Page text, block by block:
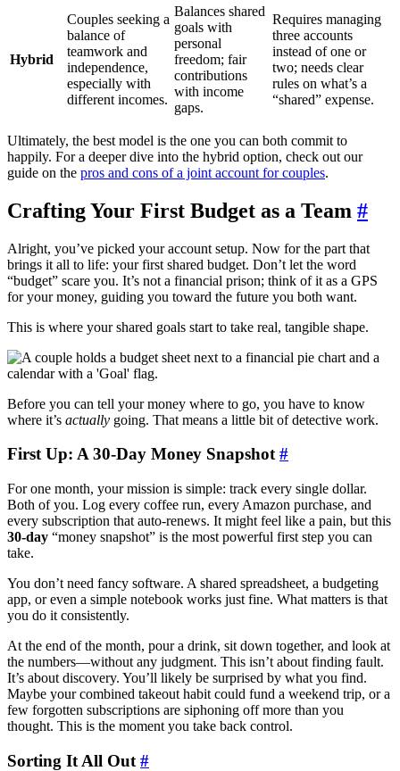
Hybrid
Couples seeking a
balance of
teamwork and
independence,
especially with
different incomes.
Balances shared
goals with
personal
freedom; fair
contributions
with income
gaps.
Requires managing
three accounts
instead of one or
two; needs clear
rules on what’s a
“shared” expense.
Ultimately, the best model is the one you can both commit to
happily. For a deeper dive into the hybrid option, check out our
guide on the pros and cons of a joint account for couples.
Crafting Your First Budget as a Team #
Alright, you’ve picked your account setup. Now for the part that
brings it all to life: your first shared budget. Don’t let the word
“budget” scare you. It’s not a financial prison; think of it as a GPS
for your money, guiding you toward the future you both want.
This is where your shared goals start to take real, tangible shape.
Before you can tell your money where to go, you have to know
where it’s actually going. That means a little bit of detective work.
First Up: A 30-Day Money Snapshot#
For one month, your mission is simple: track every single dollar.
Both of you. Log every coffee run, every Amazon purchase, and
every subscription that auto-renews. It might feel like a pain, but this
30-day “money snapshot” is the most powerful first step you can
take.
You don’t need fancy software. A shared spreadsheet, a budgeting
app, or even a simple notebook works just fine. What matters is that
you do it consistently.
At the end of the month, pour a drink, sit down together, and look at
the numbers—without any judgment. This isn’t about finding fault.
It’s about discovery. You’ll likely be surprised by what you find.
Maybe your combined takeout habit could fund a weekend trip, or a
few forgotten subscriptions are siphoning off more than you
thought. This is the moment you take back control.
Sorting It All Out #